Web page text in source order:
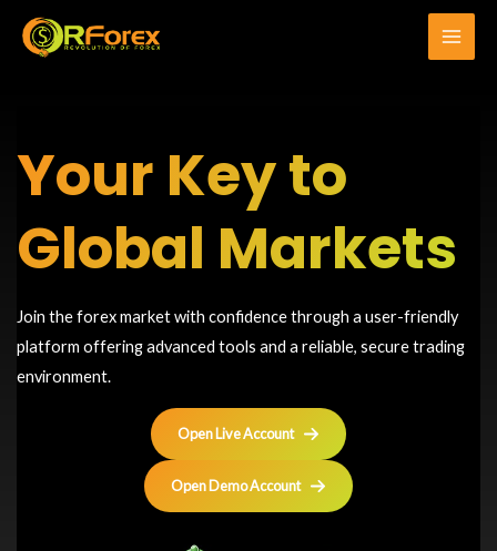
Main
Your Key to
Global Markets
Join the forex market with confidence through a user-friendly
platform offering advanced tools and a reliable, secure trading
environment.
Open Live Account
Open Demo Account